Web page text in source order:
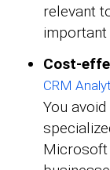
relevant
Cost-
CRM
You
Microsoft